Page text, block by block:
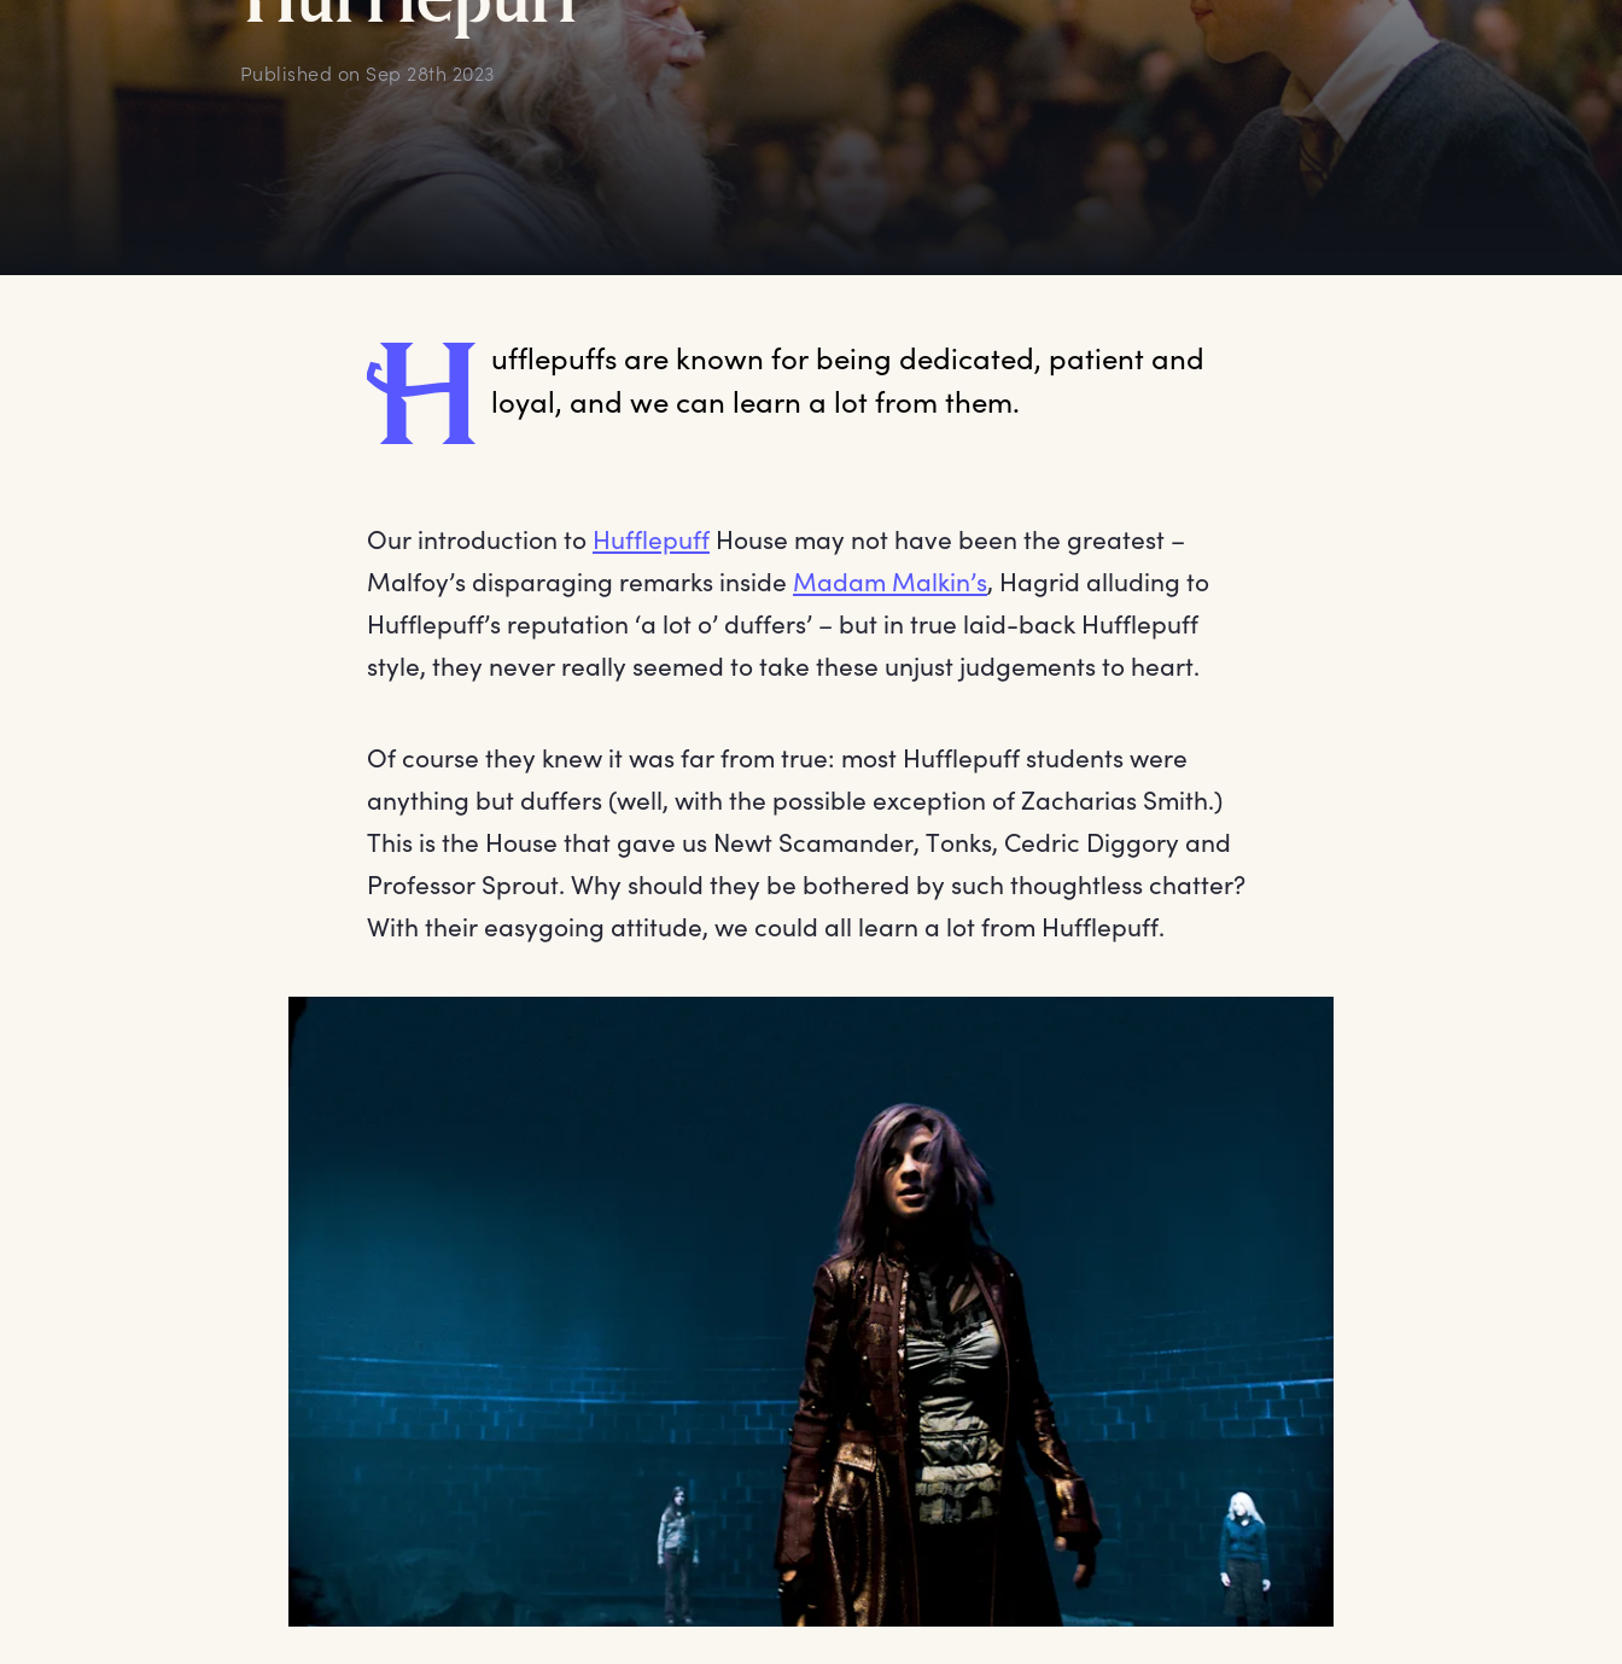
Published on Sep 28th 2023
H ufflepuffs are known for being dedicated, patient and
loyal, and we can learn a lot from them.
Our introduction to Hufflepuff House may not have been the greatest –
Malfoy’s disparaging remarks inside Madam Malkin’s, Hagrid alluding to
Hufflepuff’s reputation ‘a lot o’ duffers’ – but in true laid-back Hufflepuff
style, they never really seemed to take these unjust judgements to heart.
Of course they knew it was far from true: most Hufflepuff students were
anything but duffers (well, with the possible exception of Zacharias Smith.)
This is the House that gave us Newt Scamander, Tonks, Cedric Diggory and
Professor Sprout. Why should they be bothered by such thoughtless chatter?
With their easygoing attitude, we could all learn a lot from Hufflepuff.